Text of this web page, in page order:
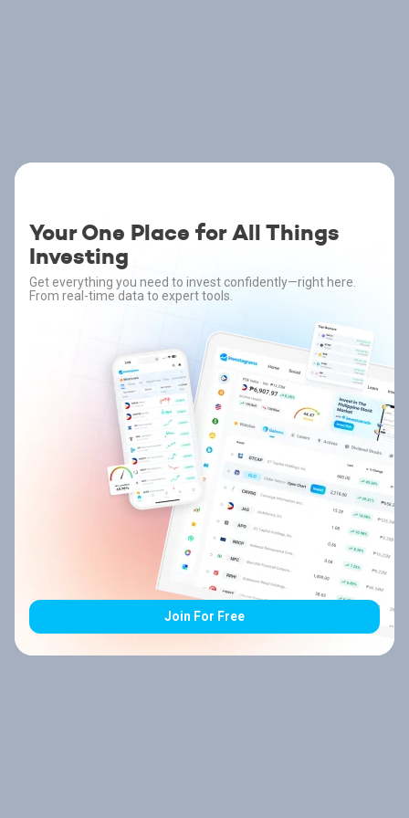
Your One Place for All Things
Investing
Get everything you need to invest confidently—right here.
From real-time data to expert tools.
Join For Free